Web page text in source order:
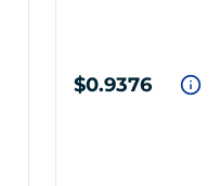
$0.9376